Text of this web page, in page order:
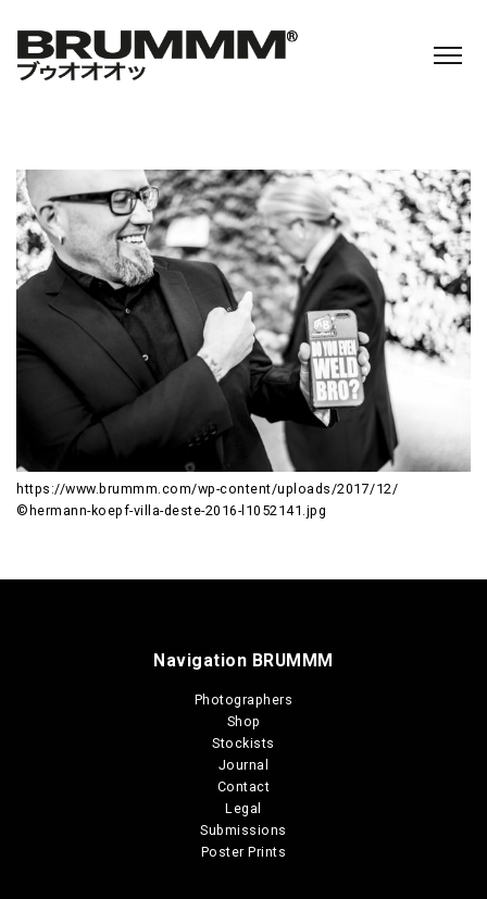
https://www.brummm.com/wp-content/uploads/2017/12/
©hermann-koepf-villa-deste-2016-l1052141.jpg
Navigation BRUMMM
Photographers
Shop
Stockists
Journal
Contact
Legal
Submissions
Poster Prints